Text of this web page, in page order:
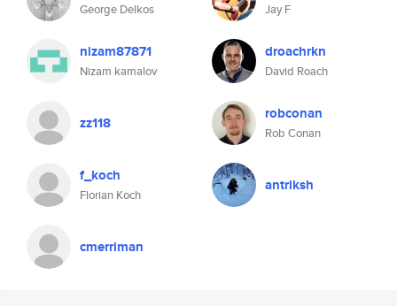
George Delkos Jay F
nizam87871
Nizam kamalov
droachrkn
David Roach
zz118 robconan
Rob Conan
f_koch
Florian Koch
antriksh
cmerriman